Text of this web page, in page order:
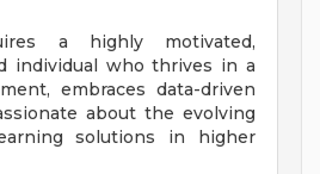
a highly motivated,
individual who thrives in a
embraces data-driven
about the evolving
solutions in higher